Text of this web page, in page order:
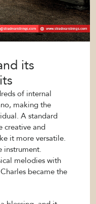
its
of internal
making the
A standard
creative and
it more versatile.
instrument.
melodies with
became the